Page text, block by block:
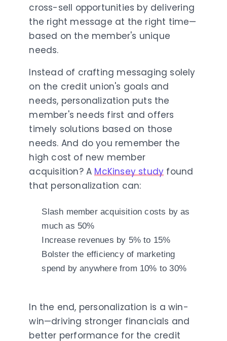
cross-sell opportunities by delivering
the right message at the right time—
based on the member's unique
needs.
Instead of crafting messaging solely
on the credit union's goals and
needs, personalization puts the
member's needs first and offers
timely solutions based on those
needs. And do you remember the
high cost of new member
acquisition? AMcKinsey study found
that personalization can:
Slash member acquisition costs by as
much as 50%
Increase revenues by 5% to 15%
Bolster the efficiency of marketing
spend by anywhere from 10% to 30%
In the end, personalization is a win-
win—driving stronger financials and
better performance for the credit